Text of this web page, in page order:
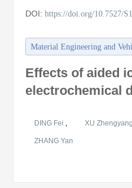
DOI:https://doi.org/10.7527/
Material Engineering and
Effects of aided
electrochemical
DING Fei, XU
ZHANG Yan